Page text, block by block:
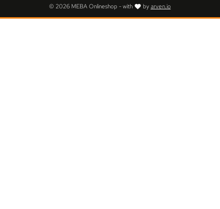
© 2026 MEBA Onlineshop - with byarven.io